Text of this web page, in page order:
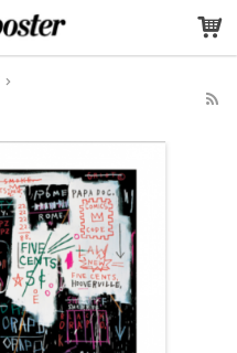
to your cart